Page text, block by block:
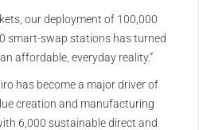
our deployment of 100,000
smart-swap stations has turned
affordable, everyday reality.”
has become a major driver of
creation and manufacturing
6,000 sustainable direct and